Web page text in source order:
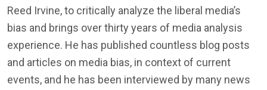
Reed Irvine, to critically analyze the liberal media’s
bias and brings over thirty years of media analysis
experience. He has published countless blog posts
and articles on media bias, in context of current
events, and he has been interviewed by many news